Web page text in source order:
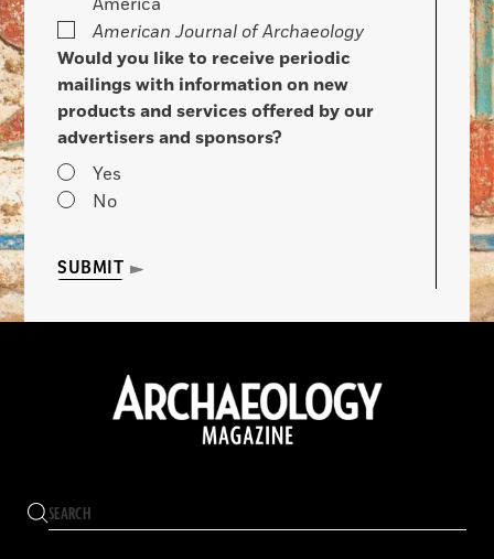
American Journal of Archaeology
Would you like to receive periodic
mailings with information on new
products and services offered by our
advertisers and sponsors?
Yes
No
SUBMIT